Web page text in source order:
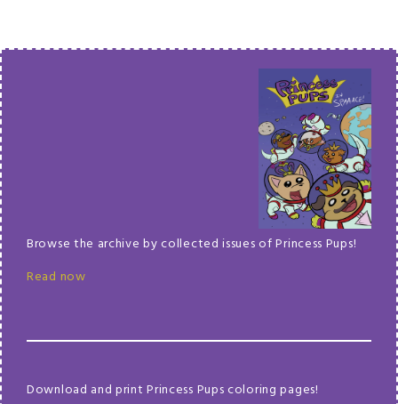
Browse the archive by collected issues of Princess Pups!
Read now
Download and print Princess Pups coloring pages!